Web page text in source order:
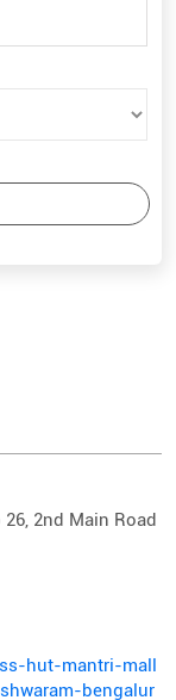
26, 2nd Main Road
hut-mantri-mall
bengalur